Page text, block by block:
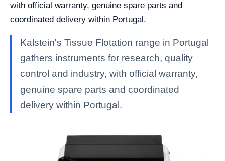
with official warranty, genuine spare parts and
coordinated delivery within Portugal.
Kalstein's Tissue Flotation range in Portugal
gathers instruments for research, quality
control and industry, with official warranty,
genuine spare parts and coordinated
delivery within Portugal.